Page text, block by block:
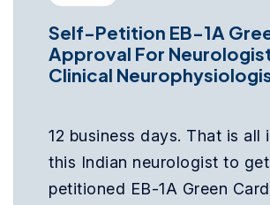
Self-Petition EB-1A
Approval For
Clinical
12 business days. That is
this Indian neurologist to
petitioned EB-1A Green Card